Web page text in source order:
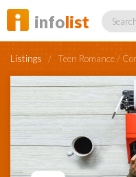
infolist Search
Listings
Listings / Teen Romance /